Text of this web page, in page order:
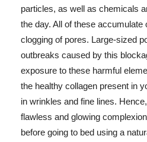
particles, as well as chemicals
the day. All of these
clogging of pores. Large-sized
outbreaks caused by this
exposure to these harmful
the healthy collagen present in
in wrinkles and fine lines.
flawless and glowing
before going to bed using a